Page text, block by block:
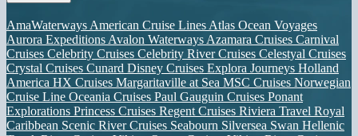
AmaWaterways American Cruise Lines Atlas Ocean Voyages
Aurora Expeditions Avalon Waterways Azamara Cruises Carnival
Cruises Celebrity Cruises Celebrity River Cruises Celestyal Cruises
Crystal Cruises Cunard Disney Cruises Explora Journeys Holland
America HX Cruises Margaritaville at Sea MSC Cruises Norwegian
Cruise Line Oceania Cruises Paul Gauguin Cruises Ponant
Explorations Princess Cruises Regent Cruises Riviera Travel Royal
Caribbean Scenic River Cruises Seabourn Silversea Swan Hellenic